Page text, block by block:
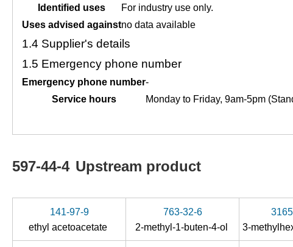
Identified uses
For industry use only.
Uses advised againstno data available
1.4 Supplier's details
1.5 Emergency phone number
Emergency phone number-
Service hours
Monday to Friday, 9am-5pm
597-44-4 Upstream product
141-97-9
ethyl acetoacetate
763-32-6
2-methyl-1-buten-4-ol